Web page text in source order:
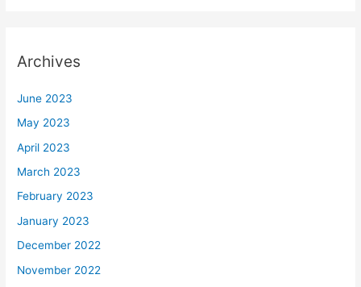
Archives
June 2023
May 2023
April 2023
March 2023
February 2023
January 2023
December 2022
November 2022